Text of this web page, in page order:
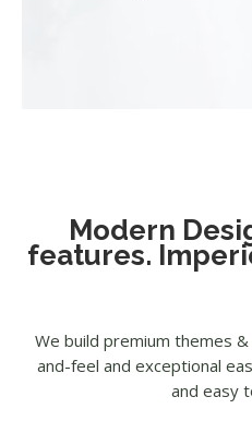
Modern
features.
We build premium themes
and-feel and exceptional
and easy